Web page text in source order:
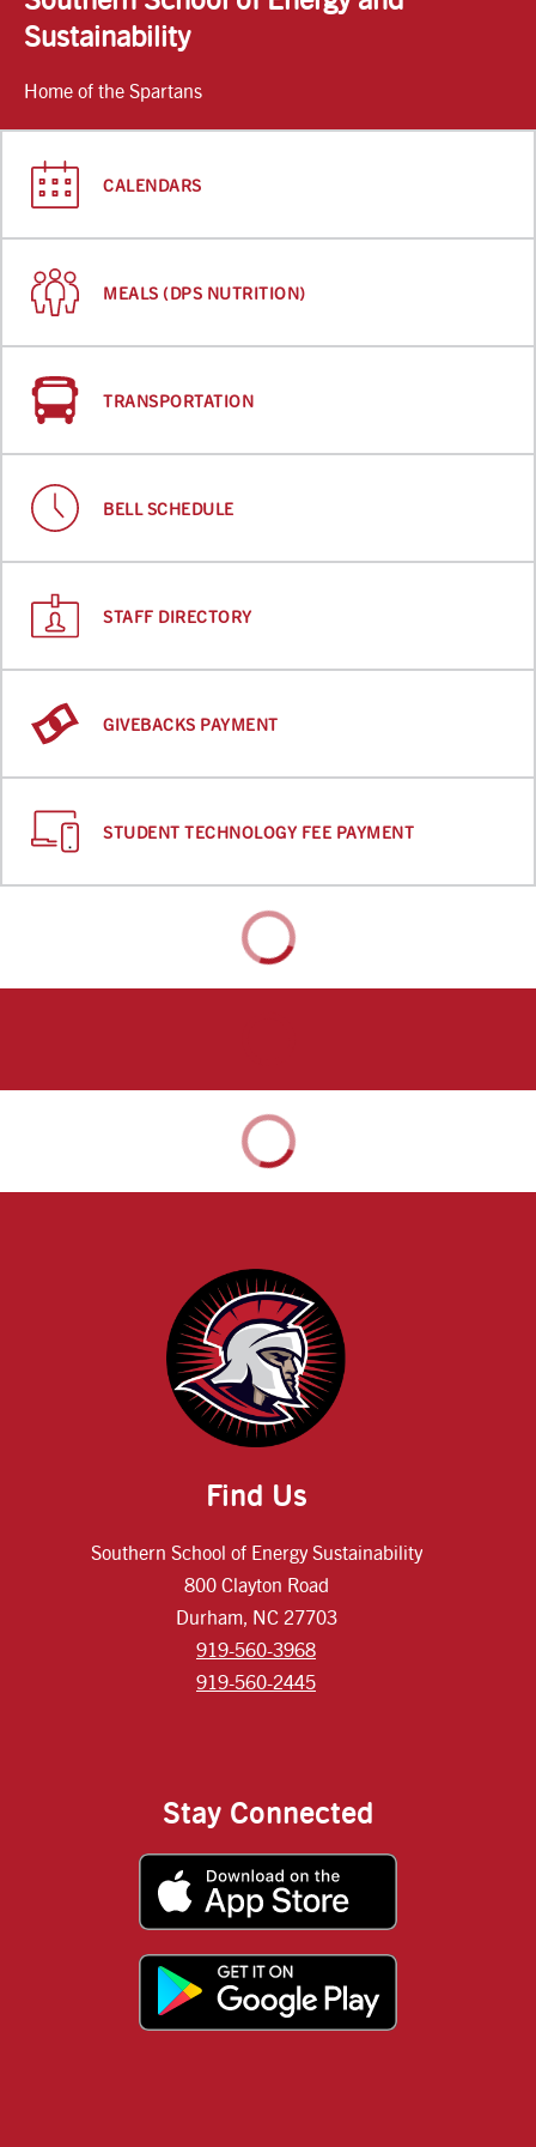
Sustainability
Home of the Spartans
CALENDARS
MEALS (DPS NUTRITION)
TRANSPORTATION
BELL SCHEDULE
STAFF DIRECTORY
GIVEBACKS PAYMENT
STUDENT TECHNOLOGY FEE PAYMENT
Find Us
Southern School of Energy Sustainability
800 Clayton Road
Durham, NC 27703
919-560-3968
919-560-2445
Stay Connected